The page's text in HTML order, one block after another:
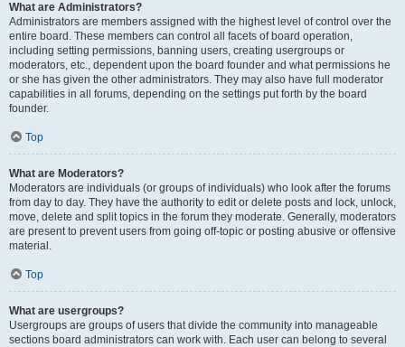
What are Administrators?
Administrators are members assigned with the highest level of control over the
entire board. These members can control all facets of board operation,
including setting permissions, banning users, creating usergroups or
moderators, etc., dependent upon the board founder and what permissions he
or she has given the other administrators. They may also have full moderator
capabilities in all forums, depending on the settings put forth by the board
founder.
Top
What are Moderators?
Moderators are individuals (or groups of individuals) who look after the forums
from day to day. They have the authority to edit or delete posts and lock, unlock,
move, delete and split topics in the forum they moderate. Generally, moderators
are present to prevent users from going off-topic or posting abusive or offensive
material.
Top
What are usergroups?
Usergroups are groups of users that divide the community into manageable
sections board administrators can work with. Each user can belong to several